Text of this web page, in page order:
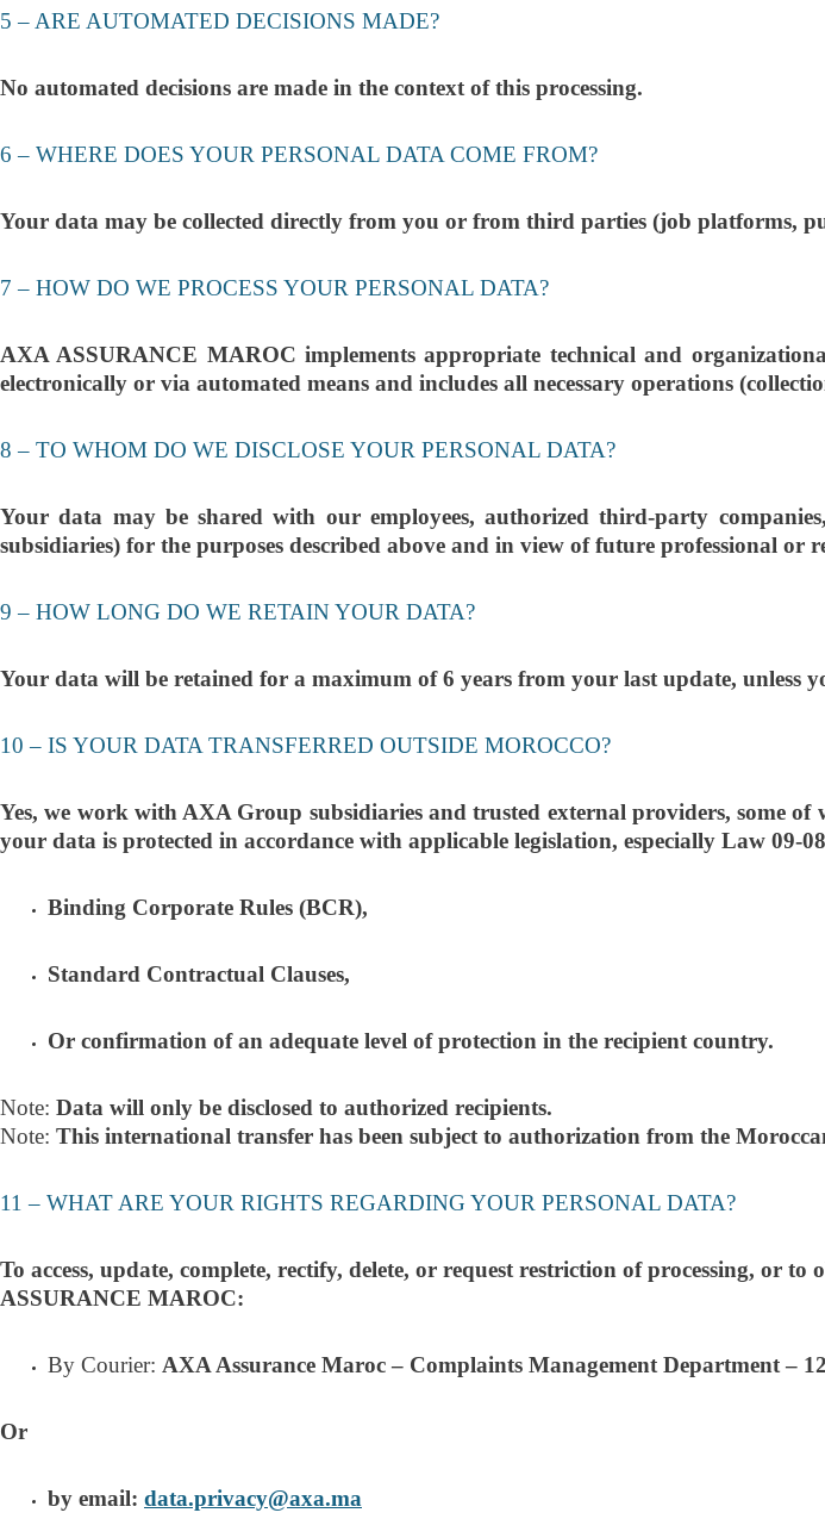
5 – ARE AUTOMATED DECISIONS MADE?
No automated decisions are made in the context of this processing.
6 – WHERE DOES YOUR PERSONAL DATA COME FROM?
Your data may be collected directly from you or from third parties (job platforms,
7 – HOW DO WE PROCESS YOUR PERSONAL DATA?
AXA ASSURANCE MAROC implements appropriate technical and
electronically or via automated means and includes all necessary operations
8 – TO WHOM DO WE DISCLOSE YOUR PERSONAL DATA?
Your data may be shared with our employees, authorized third-party
subsidiaries) for the purposes described above and in view of future professional or
9 – HOW LONG DO WE RETAIN YOUR DATA?
Your data will be retained for a maximum of 6 years from your last update, unless
10 – IS YOUR DATA TRANSFERRED OUTSIDE MOROCCO?
Yes, we work with AXA Group subsidiaries and trusted external providers, some of
your data is protected in accordance with applicable legislation, especially Law 09-
Binding Corporate Rules (BCR),
Standard Contractual Clauses,
Or confirmation of an adequate level of protection in the recipient country.
Note: Data will only be disclosed to authorized recipients.
Note: This international transfer has been subject to authorization from the
11 – WHAT ARE YOUR RIGHTS REGARDING YOUR PERSONAL DATA?
To access, update, complete, rectify, delete, or request restriction of processing, or
ASSURANCE MAROC:
By Courier: AXA Assurance Maroc – Complaints Management Department –
Or
by email: data.privacy@axa.ma